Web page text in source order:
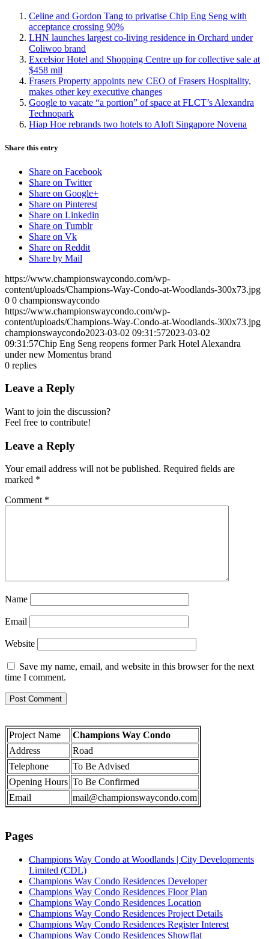
Celine and Gordon Tang to privatise Chip Eng Seng with
acceptance crossing 90%
LHN launches largest co-living residence in Orchard under
Coliwoo brand
Excelsior Hotel and Shopping Centre up for collective sale at
$458 mil
Frasers Property appoints new CEO of Frasers Hospitality,
makes other key executive changes
Google to vacate “a portion” of space at FLCT’s Alexandra
Technopark
Hiap Hoe rebrands two hotels to Aloft Singapore Novena
Share this entry
Share on Facebook
Share on Twitter
Share on Google+
Share on Pinterest
Share on Linkedin
Share on Tumblr
Share on Vk
Share on Reddit
Share by Mail
https://www.championswaycondo.com/wp-
content/uploads/Champions-Way-Condo-at-Woodlands-300x73.jpg
0 0 championswaycondo
https://www.championswaycondo.com/wp-
content/uploads/Champions-Way-Condo-at-Woodlands-300x73.jpg
championswaycondo2023-03-02 09:31:572023-03-02
09:31:57Chip Eng Seng reopens former Park Hotel Alexandra
under new Momentus brand
0 replies
Leave a Reply
Want to join the discussion?
Feel free to contribute!
Leave a Reply
Your email address will not be published. Required fields are
marked *
Comment *
Name
Email
Website
Save my name, email, and website in this browser for the next
time I comment.
Project Name
Champions Way Condo
Address
Road
Telephone
To Be Advised
Opening Hours To Be Confirmed
Email
mail@championswaycondo.com
Pages
Champions Way Condo at Woodlands | City Developments
Limited (CDL)
Champions Way Condo Residences Developer
Champions Way Condo Residences Floor Plan
Champions Way Condo Residences Location
Champions Way Condo Residences Project Details
Champions Way Condo Residences Register Interest
Champions Way Condo Residences Showflat